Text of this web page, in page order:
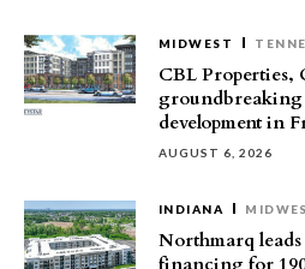
MIDWEST
CBL Properties,
groundbreaking
development in
AUGUST 6, 2026
INDIANA
Northmarq
financing for